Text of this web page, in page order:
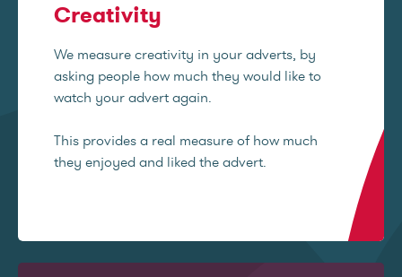
Creativity
We measure creativity in your adverts, by
asking people how much they would like to
watch your advert again.
This provides a real measure of how much
they enjoyed and liked the advert.